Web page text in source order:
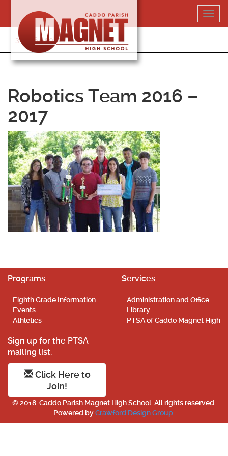
content
318-364-5020
Robotics Team 2016 –
2017
Programs
Eighth Grade Information
Events
Athletics
Services
Administration and Office
Library
PTSA of Caddo Magnet High
Sign up for the PTSA
mailing list.
Click Here to
Join!
© 2018. Caddo Parish Magnet High School. All rights reserved.
Powered byCrawford Design Group